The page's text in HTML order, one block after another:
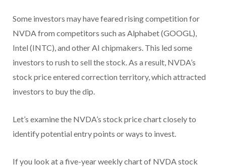
Some investors may have feared rising competition for
NVDA from competitors such as Alphabet (GOOGL),
Intel (INTC), and other AI chipmakers. This led some
investors to rush to sell the stock. As a result, NVDA’s
stock price entered correction territory, which attracted
investors to buy the dip.
Let’s examine the NVDA’s stock price chart closely to
identify potential entry points or ways to invest.
If you look at a five-year weekly chart of NVDA stock